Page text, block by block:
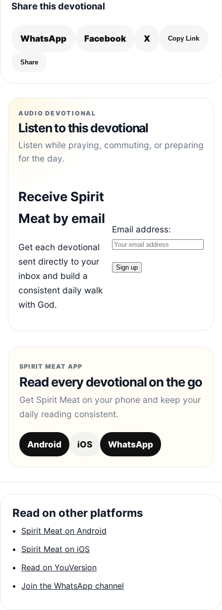
Share this devotional
WhatsApp Facebook X Copy Link
Share
AUDIO DEVOTIONAL
Listen to this devotional
Listen while praying, commuting, or preparing
for the day.
Receive Spirit
Meat by email
Get each devotional
sent directly to your
inbox and build a
consistent daily walk
with God.
Email address:
SPIRIT MEAT APP
Read every devotional on the go
Get Spirit Meat on your phone and keep your
daily reading consistent.
Android iOS WhatsApp
Read on other platforms
Spirit Meat on Android
Spirit Meat on iOS
Read on YouVersion
Join the WhatsApp channel